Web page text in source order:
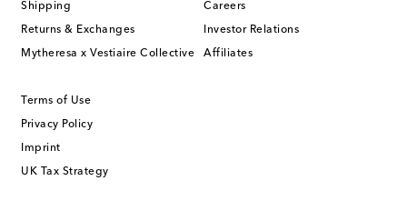
Shipping
Returns & Exchanges
Mytheresa x Vestiaire Collective
Careers
Investor Relations
Affiliates
Terms of Use
Privacy Policy
Imprint
UK Tax Strategy